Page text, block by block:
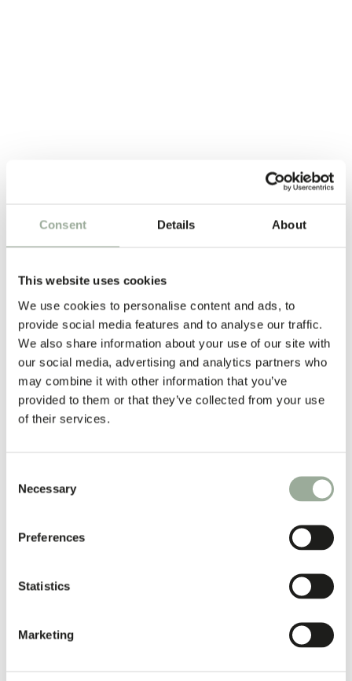
Consent Details About
This website uses cookies
We use cookies to personalise content and ads, to
provide social media features and to analyse our traffic.
We also share information about your use of our site with
our social media, advertising and analytics partners who
may combine it with other information that you’ve
provided to them or that they’ve collected from your use
of their services.
Selection
Necessary
Preferences
Statistics
Marketing